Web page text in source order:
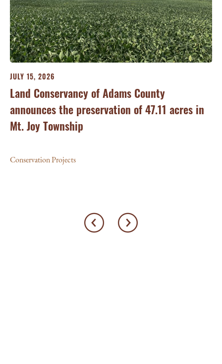
JULY 15, 2026
Land Conservancy of Adams County
announces the preservation of 47.11 acres in
Mt. Joy Township
Conservation Projects